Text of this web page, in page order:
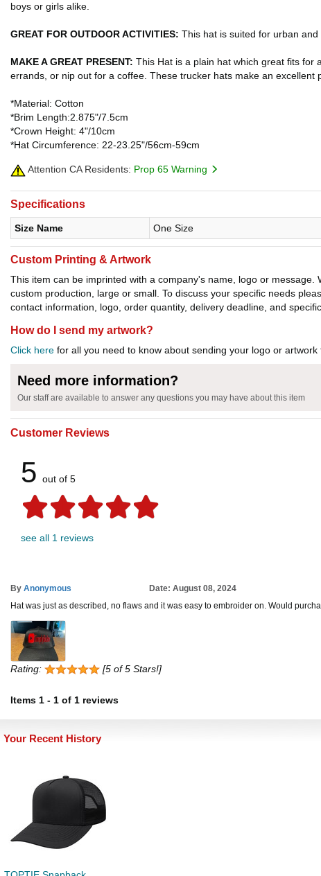
boys or girls alike.
GREAT FOR OUTDOOR ACTIVITIES: This hat is suited for urban
MAKE A GREAT PRESENT: This Hat is a plain hat which great fits for
errands, or nip out for a coffee. These trucker hats make an excellent
*Material: Cotton
*Brim Length:2.875"/7.5cm
*Crown Height: 4"/10cm
*Hat Circumference: 22-23.25"/56cm-59cm
Attention CA Residents: Prop 65 Warning
Specifications
Size Name One Size
Custom Printing & Artwork
This item can be imprinted with a company's name, logo or
custom production, large or small. To discuss your specific needs
contact information, logo, order quantity, delivery deadline, and
How do I send my artwork?
Click here for all you need to know about sending your logo or artwork
Need more information?
Our staff are available to answer any questions you may have about this item
Customer Reviews
5 out of 5
see all 1 reviews
By Anonymous
Date: August 08, 2024
Hat was just as described, no flaws and it was easy to embroider on. Would
Rating: [5 of 5 Stars!]
Items 1 - 1 of 1 reviews
Your Recent History